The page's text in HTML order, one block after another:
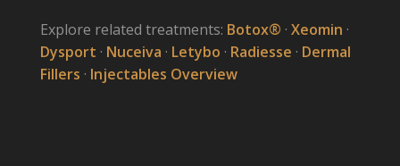
Explore related treatments: Botox® · Xeomin ·
Dysport · Nuceiva · Letybo · Radiesse · Dermal
Fillers · Injectables Overview